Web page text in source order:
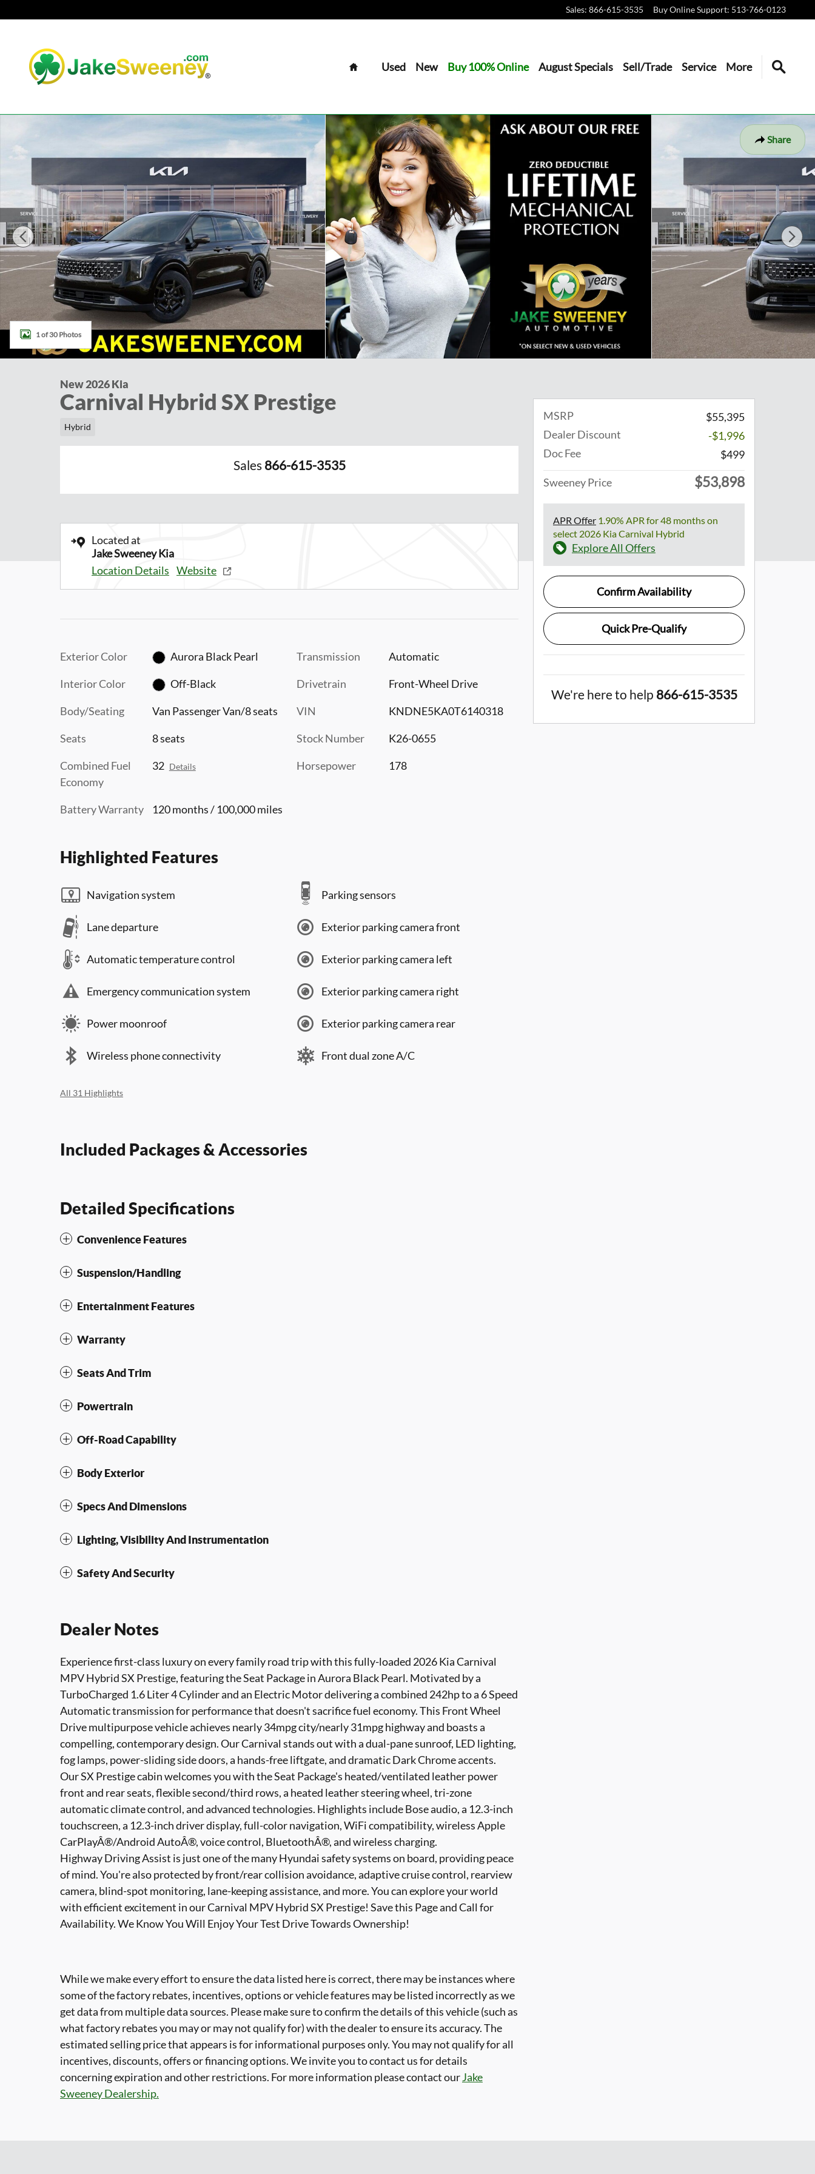
Sales: 866-615-3535 Buy Online Support: 513-766-0123
HomeUsed New Buy 100% Online August Specials Sell/Trade Service More
Share
New 2026 Kia Carnival Hybrid SX Prestige Van Passenger Van Photo 1 of 30
1 of 30 Photos
New 2026 Kia
Carnival Hybrid SX Prestige
Hybrid
Sales 866-615-3535
Located at
Jake Sweeney Kia
Location Details Website
Exterior Color Aurora Black Pearl
Interior Color Off-Black
Body/Seating Van Passenger Van/8 seats
Seats 8 seats
Combined Fuel
Economy
32 Details
Battery Warranty 120 months / 100,000 miles
Transmission Automatic
Drivetrain Front-Wheel Drive
VIN KNDNE5KA0T6140318
Stock Number K26-0655
Horsepower 178
Highlighted Features
Navigation system
Lane departure
Automatic temperature control
Emergency communication system
Power moonroof
Wireless phone connectivity
Parking sensors
Exterior parking camera front
Exterior parking camera left
Exterior parking camera right
Exterior parking camera rear
Front dual zone A/C
All 31 Highlights
Included Packages & Accessories
Detailed Specifications
Convenience Features
Suspension/Handling
Entertainment Features
Warranty
Seats And Trim
Powertrain
Off-Road Capability
Body Exterior
Specs And Dimensions
Lighting, Visibility And Instrumentation
Safety And Security
Dealer Notes
Experience first-class luxury on every family road trip with this fully-loaded 2026 Kia Carnival
MPV Hybrid SX Prestige, featuring the Seat Package in Aurora Black Pearl. Motivated by a
TurboCharged 1.6 Liter 4 Cylinder and an Electric Motor delivering a combined 242hp to a 6 Speed
Automatic transmission for performance that doesn't sacrifice fuel economy. This Front Wheel
Drive multipurpose vehicle achieves nearly 34mpg city/nearly 31mpg highway and boasts a
compelling, contemporary design. Our Carnival stands out with a dual-pane sunroof, LED lighting,
fog lamps, power-sliding side doors, a hands-free liftgate, and dramatic Dark Chrome accents.
Our SX Prestige cabin welcomes you with the Seat Package's heated/ventilated leather power
front and rear seats, flexible second/third rows, a heated leather steering wheel, tri-zone
automatic climate control, and advanced technologies. Highlights include Bose audio, a 12.3-inch
touchscreen, a 12.3-inch driver display, full-color navigation, WiFi compatibility, wireless Apple
CarPlayÂ®/Android AutoÂ®, voice control, BluetoothÂ®, and wireless charging.
Highway Driving Assist is just one of the many Hyundai safety systems on board, providing peace
of mind. You're also protected by front/rear collision avoidance, adaptive cruise control, rearview
camera, blind-spot monitoring, lane-keeping assistance, and more. You can explore your world
with efficient excitement in our Carnival MPV Hybrid SX Prestige! Save this Page and Call for
Availability. We Know You Will Enjoy Your Test Drive Towards Ownership!
While we make every effort to ensure the data listed here is correct, there may be instances where
some of the factory rebates, incentives, options or vehicle features may be listed incorrectly as we
get data from multiple data sources. Please make sure to confirm the details of this vehicle (such as
what factory rebates you may or may not qualify for) with the dealer to ensure its accuracy. The
estimated selling price that appears is for informational purposes only. You may not qualify for all
incentives, discounts, offers or financing options. We invite you to contact us for details
concerning expiration and other restrictions. For more information please contact ourJake
Sweeney Dealership.
MSRP
$55,395
Dealer Discount
-$1,996
Doc Fee
$499
Sweeney Price $53,898
APR Offer 1.90% APR for 48 months on
select 2026 Kia Carnival Hybrid
Explore All Offers
Confirm Availability
Quick Pre-Qualify
We're here to help 866-615-3535